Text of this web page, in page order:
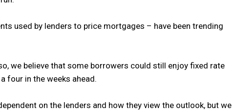
used by lenders to price mortgages – have been trending
we believe that some borrowers could still enjoy fixed rate
four in the weeks ahead.
on the lenders and how they view the outlook, but we